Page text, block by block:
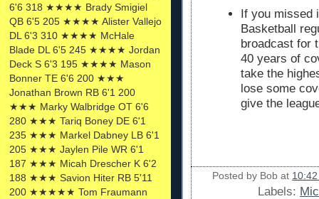
6'6 318 ★★★★ Brady Smigiel
QB 6'5 205 ★★★★ Alister Vallejo
DL 6'3 310 ★★★★ McHale
Blade DL 6'5 245 ★★★★ Jordan
Deck S 6'3 195 ★★★★ Mason
Bonner TE 6'6 200 ★★★
Jonathan Brown RB 6'1 200
★★★ Marky Walbridge OT 6'6
280 ★★★ Tariq Boney DE 6'1
235 ★★★ Markel Dabney LB 6'1
205 ★★★ Jaylen Pile WR 6'1
187 ★★★ Micah Drescher K 6'2
188 ★★★ Savion Hiter RB 5'11
200 ★★★★★ Tom Fraumann
If you missed
Basketball
broadcast for
40 years of
take the
lose some
give the
Posted by Bob at
Labels: